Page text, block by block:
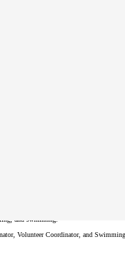
registration and provide more
and swimming.
Volunteer Coordinator, and